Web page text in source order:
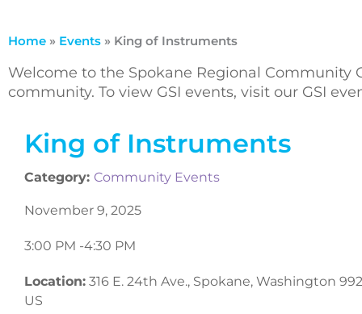
Home » Events » King of Instruments
Welcome to the Spokane Regional Community
community. To view GSI events, visit our GSI
King of Instruments
Category: Community Events
November 9, 2025
3:00 PM -4:30 PM
Location: 316 E. 24th Ave., Spokane, Washington
US